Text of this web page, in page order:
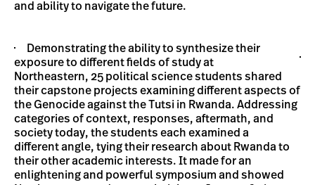
and ability to navigate the future.
Demonstrating the ability to synthesize their
exposure to different fields of study at
Northeastern, 25 political science students shared
their capstone projects examining different aspects of
the Genocide against the Tutsi in Rwanda. Addressing
categories of context, responses, aftermath, and
society today, the students each examined a
different angle, tying their research about Rwanda to
their other academic interests. It made for an
enlightening and powerful symposium and showed